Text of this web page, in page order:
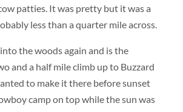
patties. It was pretty but it was a
less than a quarter mile across.
the woods again and is the
and a half mile climb up to Buzzard
to make it there before sunset
camp on top while the sun was